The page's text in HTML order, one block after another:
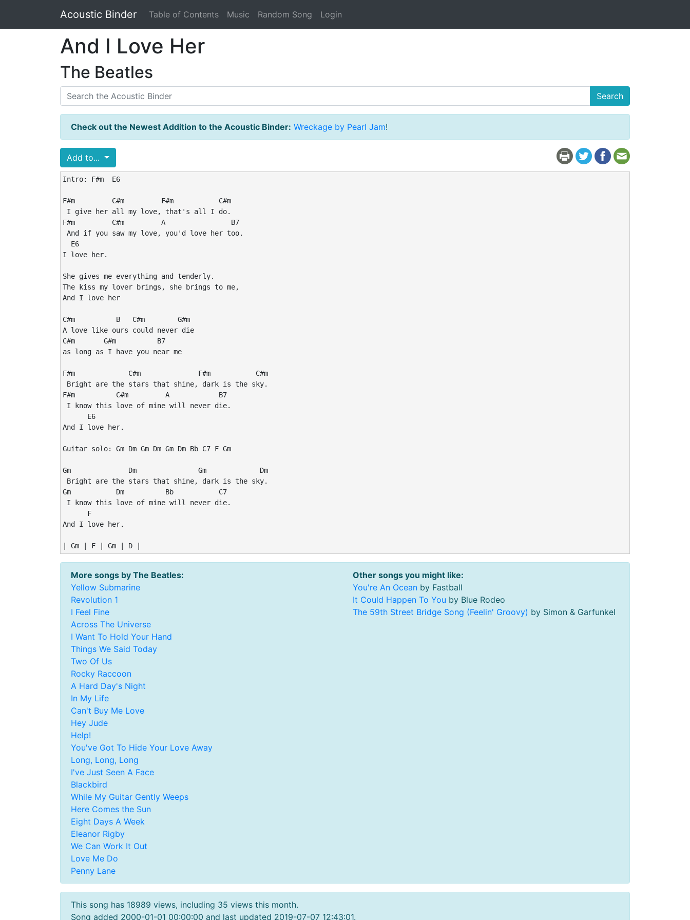
Acoustic Binder Table of Contents Music Random Song Login
And I Love Her
The Beatles
Search
Check out the Newest Addition to the Acoustic Binder: Wreckage by Pearl Jam!
Add to...
Intro: F#m  E6
F#m         C#m         F#m           C#m
I give her all my love, that's all I do.
F#m         C#m         A                B7
And if you saw my love, you'd love her too.
  E6
I love her.
She gives me everything and tenderly.
The kiss my lover brings, she brings to me,
And I love her
C#m          B   C#m        G#m
A love like ours could never die
C#m       G#m          B7
as long as I have you near me
F#m             C#m              F#m           C#m
Bright are the stars that shine, dark is the sky.
F#m          C#m         A            B7
I know this love of mine will never die.
      E6
And I love her.
Guitar solo: Gm Dm Gm Dm Gm Dm Bb C7 F Gm
Gm              Dm               Gm             Dm
Bright are the stars that shine, dark is the sky.
Gm           Dm          Bb           C7
I know this love of mine will never die.
      F
And I love her.
More songs by The Beatles:
Yellow Submarine
Revolution 1
I Feel Fine
Across The Universe
I Want To Hold Your Hand
Things We Said Today
Two Of Us
Rocky Raccoon
A Hard Day's Night
In My Life
Can't Buy Me Love
Hey Jude
Help!
You've Got To Hide Your Love Away
Long, Long, Long
I've Just Seen A Face
Blackbird
While My Guitar Gently Weeps
Here Comes the Sun
Eight Days A Week
Eleanor Rigby
We Can Work It Out
Love Me Do
Penny Lane
Other songs you might like:
You're An Ocean by Fastball
It Could Happen To You by Blue Rodeo
The 59th Street Bridge Song (Feelin' Groovy) by Simon & Garfunkel
This song has 18989 views, including 35 views this month.
Song added 2000-01-01 00:00:00 and last updated 2019-07-07 12:43:01.